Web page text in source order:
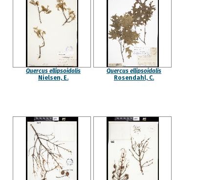
Quercus ellipsoidalis
Nielsen, E.
Quercus ellipsoidalis
Rosendahl, C.